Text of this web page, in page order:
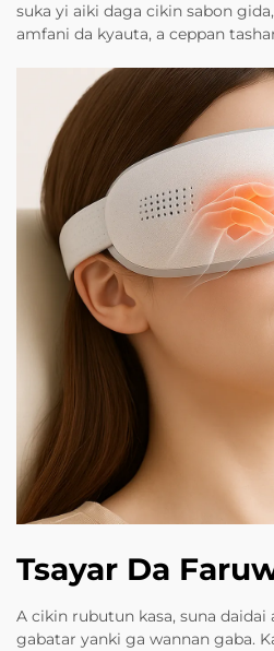
suka yi aiki daga cikin sabon
amfani da kyauta, a ceppan
Tsayar Da
A cikin rubutun kasa, suna daidai
gabatar yanki ga wannan gaba.